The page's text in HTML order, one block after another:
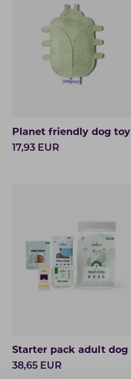
Planet friendly dog toy
17,93 EUR
Starter pack adult dog
38,65 EUR